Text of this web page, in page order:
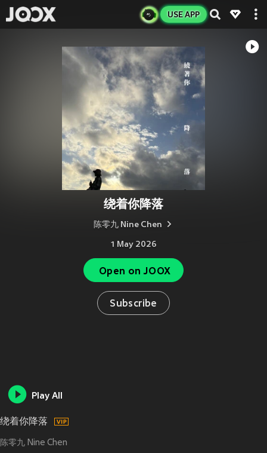
USE APP
绕着你降落
陈零九 Nine Chen
1 May 2026
Open on JOOX
Subscribe
Play All
绕着你降落
陈零九 Nine Chen